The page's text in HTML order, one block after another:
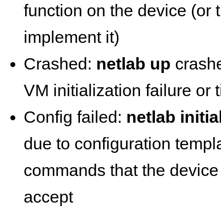
function on the device (or
implement it)
Crashed: netlab up
VM initialization failure or
Config failed: netlab
due to configuration
commands that the
accept